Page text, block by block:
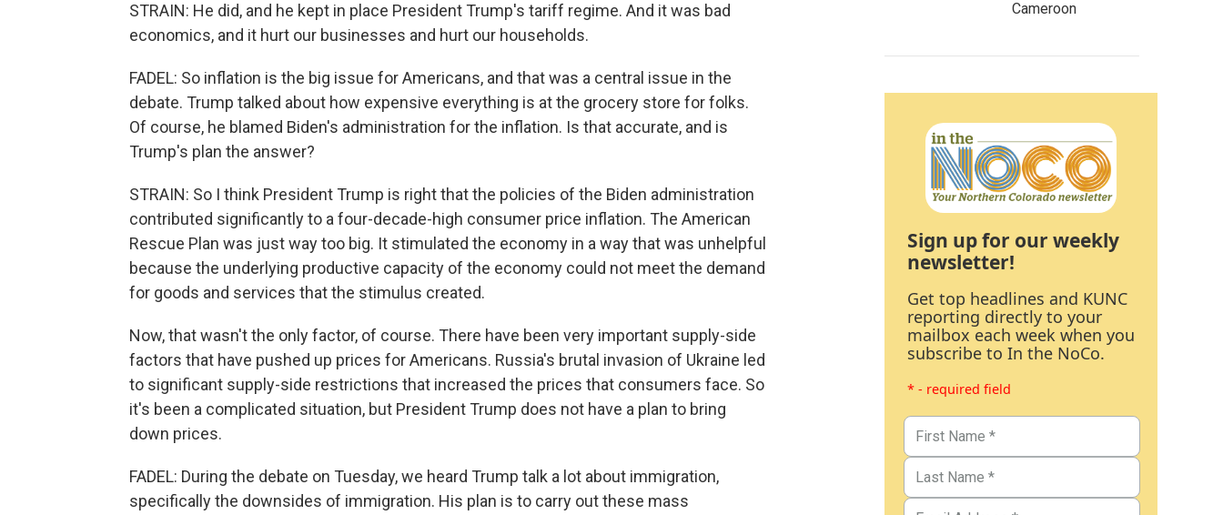
STRAIN: He did, and he kept in place President Trump's tariff regime. And it was bad
economics, and it hurt our businesses and hurt our households.
FADEL: So inflation is the big issue for Americans, and that was a central issue in the
debate. Trump talked about how expensive everything is at the grocery store for folks.
Of course, he blamed Biden's administration for the inflation. Is that accurate, and is
Trump's plan the answer?
STRAIN: So I think President Trump is right that the policies of the Biden administration
contributed significantly to a four-decade-high consumer price inflation. The American
Rescue Plan was just way too big. It stimulated the economy in a way that was unhelpful
because the underlying productive capacity of the economy could not meet the demand
for goods and services that the stimulus created.
Now, that wasn't the only factor, of course. There have been very important supply-side
factors that have pushed up prices for Americans. Russia's brutal invasion of Ukraine led
to significant supply-side restrictions that increased the prices that consumers face. So
it's been a complicated situation, but President Trump does not have a plan to bring
down prices.
FADEL: During the debate on Tuesday, we heard Trump talk a lot about immigration,
specifically the downsides of immigration. His plan is to carry out these mass
Cameroon
Sign up for our weekly
newsletter!
Get top headlines and KUNC
reporting directly to your
mailbox each week when you
subscribe to In the NoCo.
* - required field